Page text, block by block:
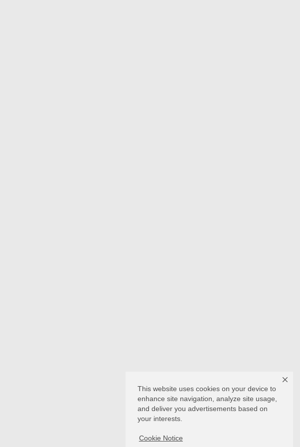
This website uses cookies on your device to
enhance site navigation, analyze site usage,
and deliver you advertisements based on
your interests.
Cookie Notice